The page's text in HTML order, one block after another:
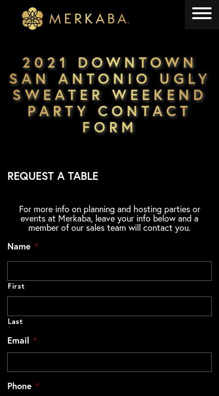
Merkaba
2021 DOWNTOWN
SAN ANTONIO UGLY
SWEATER WEEKEND
PARTY CONTACT
FORM
REQUEST A TABLE
For more info on planning and hosting parties or
events at Merkaba, leave your info below and a
member of our sales team will contact you.
Name *
First
Last
Email *
Phone *